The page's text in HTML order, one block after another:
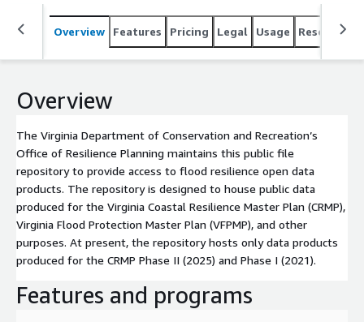
hosts only data products produced for the CRMP Phase II
(2025) and Phase I (2021). <br/>
Overview Features Pricing Legal Usage Resources
Overview
The Virginia Department of Conservation and Recreation’s
Office of Resilience Planning maintains this public file
repository to provide access to flood resilience open data
products. The repository is designed to house public data
produced for the Virginia Coastal Resilience Master Plan (CRMP),
Virginia Flood Protection Master Plan (VFPMP), and other
purposes. At present, the repository hosts only data products
produced for the CRMP Phase II (2025) and Phase I (2021).
Features and programs